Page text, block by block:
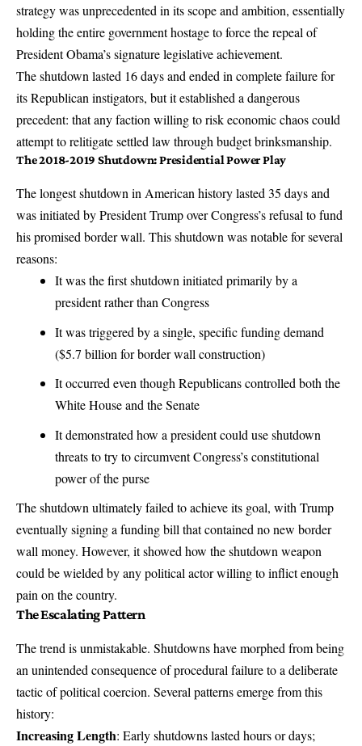
strategy was unprecedented in its scope and ambition, essentially
holding the entire government hostage to force the repeal of
President Obama’s signature legislative achievement.
The shutdown lasted 16 days and ended in complete failure for
its Republican instigators, but it established a dangerous
precedent: that any faction willing to risk economic chaos could
attempt to relitigate settled law through budget brinksmanship.
The 2018-2019 Shutdown: Presidential Power Play
The longest shutdown in American history lasted 35 days and
was initiated by President Trump over Congress’s refusal to fund
his promised border wall. This shutdown was notable for several
reasons:
It was the first shutdown initiated primarily by a
president rather than Congress
It was triggered by a single, specific funding demand
($5.7 billion for border wall construction)
It occurred even though Republicans controlled both the
White House and the Senate
It demonstrated how a president could use shutdown
threats to try to circumvent Congress’s constitutional
power of the purse
The shutdown ultimately failed to achieve its goal, with Trump
eventually signing a funding bill that contained no new border
wall money. However, it showed how the shutdown weapon
could be wielded by any political actor willing to inflict enough
pain on the country.
The Escalating Pattern
The trend is unmistakable. Shutdowns have morphed from being
an unintended consequence of procedural failure to a deliberate
tactic of political coercion. Several patterns emerge from this
history:
Increasing Length: Early shutdowns lasted hours or days;